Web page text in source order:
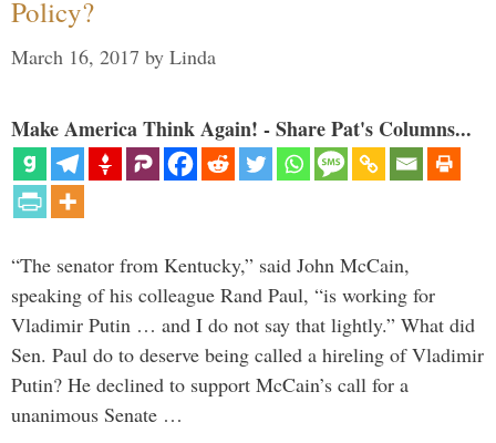
Policy?
March 16, 2017 by Linda
Make America Think Again! - Share Pat's Columns...
“The senator from Kentucky,” said John McCain,
speaking of his colleague Rand Paul, “is working for
Vladimir Putin … and I do not say that lightly.” What did
Sen. Paul do to deserve being called a hireling of Vladimir
Putin? He declined to support McCain’s call for a
unanimous Senate …